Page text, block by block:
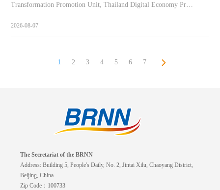
Transformation Promotion Unit, Thailand Digital Economy Pr…
2026-08-07
1 2 3 4 5 6 7
The Secretariat of the BRNN
Address: Building 5, People's Daily, No. 2, Jintai Xilu, Chaoyang District,
Beijing, China
Zip Code：100733